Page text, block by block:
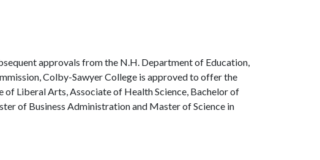
approvals from the N.H. Department of Education,
Colby-Sawyer College is approved to offer the
Liberal Arts, Associate of Health Science, Bachelor of
of Business Administration and Master of Science in